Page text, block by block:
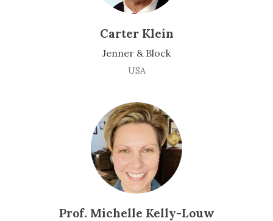
Carter Klein
Jenner & Block
USA
Prof. Michelle Kelly-Louw